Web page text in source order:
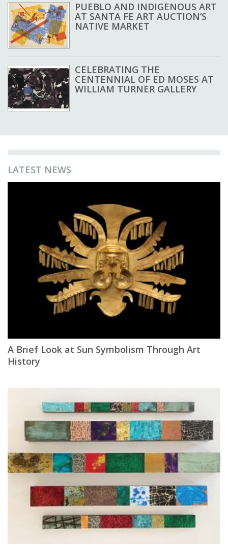
PUEBLO AND INDIGENOUS ART
AT SANTA FE ART AUCTION’S
NATIVE MARKET
CELEBRATING THE
CENTENNIAL OF ED MOSES AT
WILLIAM TURNER GALLERY
LATEST NEWS
A Brief Look at Sun Symbolism Through Art
History